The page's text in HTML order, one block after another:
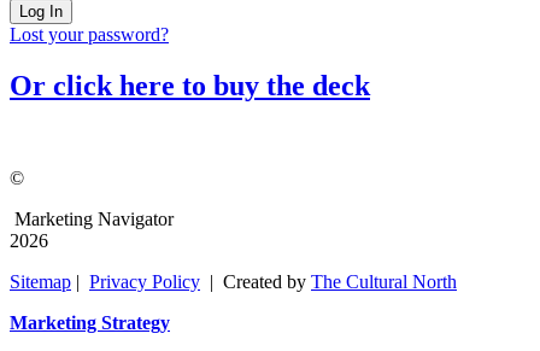
Log In
Lost your password?
Or click here to buy the deck
©
Marketing Navigator
2026
Sitemap | Privacy Policy | Created by The Cultural North
Marketing Strategy